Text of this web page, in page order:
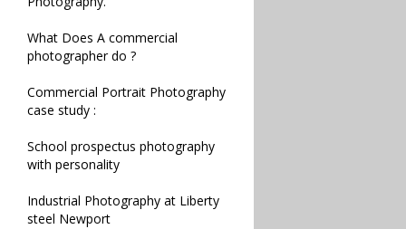
What Does A commercial
photographer do ?
Commercial Portrait Photography
case study :
School prospectus photography
with personality
Industrial Photography at Liberty
steel Newport